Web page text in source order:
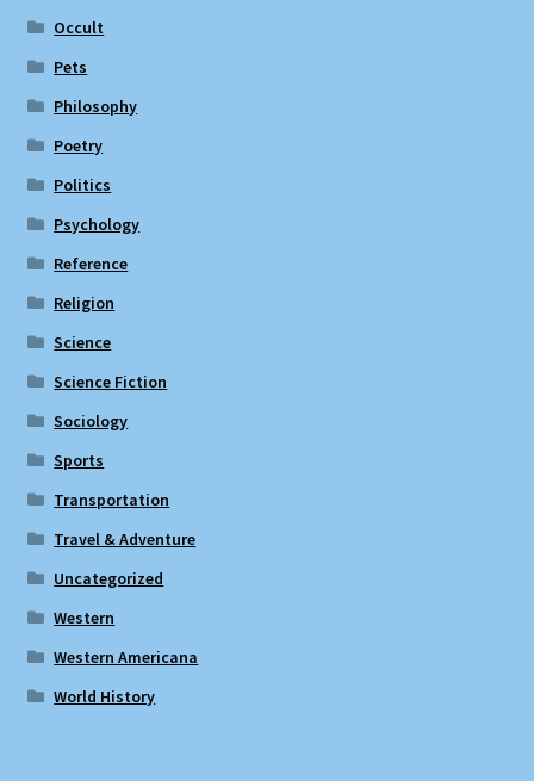
Occult
Pets
Philosophy
Poetry
Politics
Psychology
Reference
Religion
Science
Science Fiction
Sociology
Sports
Transportation
Travel & Adventure
Uncategorized
Western
Western Americana
World History